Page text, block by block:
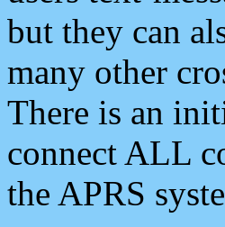
but they can
many other
There is an
connect ALL
the APRS